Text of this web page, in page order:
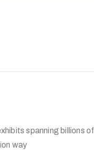
spanning billions of
way